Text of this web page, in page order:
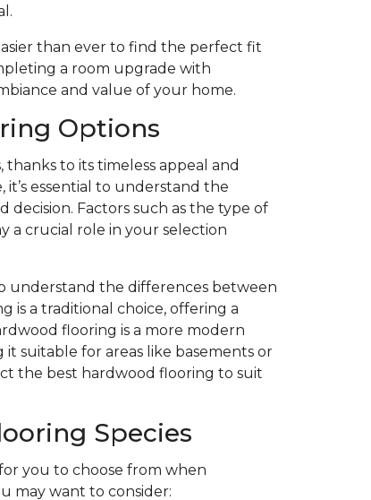
than ever to find the perfect fit
a room upgrade with
and value of your home.
Options
to its timeless appeal and
it’s essential to understand the
Factors such as the type of
a crucial role in your selection
understand the differences between
is a traditional choice, offering a
flooring is a more modern
suitable for areas like basements or
the best hardwood flooring to suit
Species
you to choose from when
may want to consider: